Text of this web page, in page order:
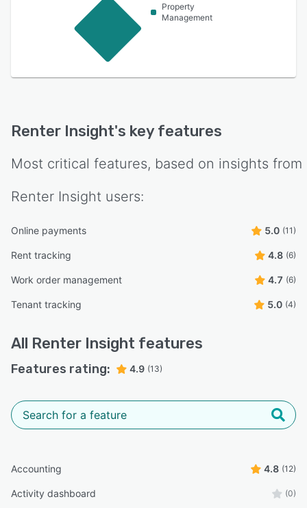
Property
Management
Renter Insight's key features
Most critical features, based on insights from
Renter Insight users:
Online payments 5.0 (11)
Rent tracking 4.8 (6)
Work order management 4.7 (6)
Tenant tracking 5.0 (4)
All Renter Insight features
Features rating: 4.9 (13)
Accounting 4.8 (12)
Activity dashboard (0)